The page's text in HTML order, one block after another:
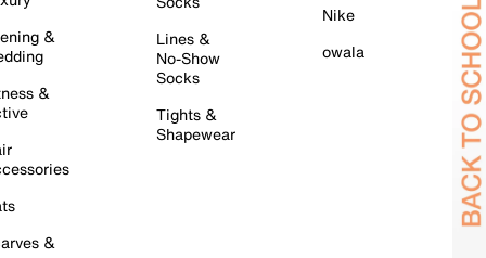
&
&
&
Lines &
No-Show
Socks
Tights &
Shapewear
Nike
owala